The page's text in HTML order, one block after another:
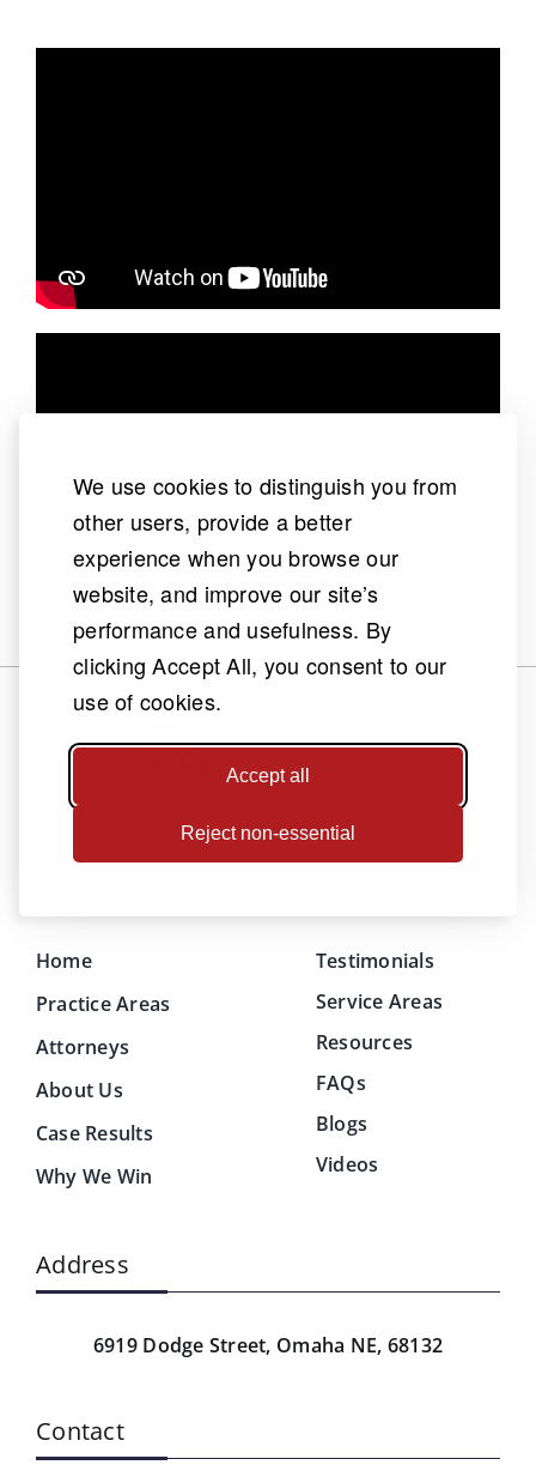
We use cookies to distinguish you from
other users, provide a better
experience when you browse our
website, and improve our site’s
performance and usefulness. By
clicking Accept All, you consent to our
use of cookies.
Accept all
Reject non-essential
Home
Practice Areas
Attorneys
About Us
Case Results
Why We Win
Testimonials
Service Areas
Resources
FAQs
Blogs
Videos
Address
6919 Dodge Street, Omaha NE, 68132
Contact